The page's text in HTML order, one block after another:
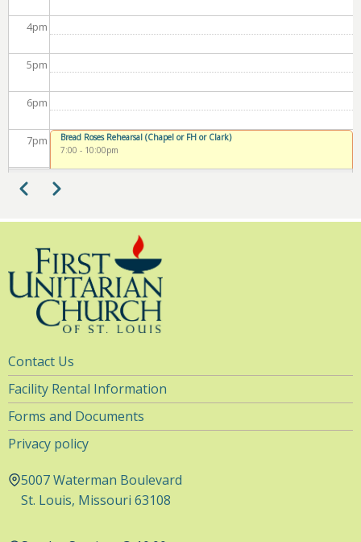
4pm
5pm
6pm
7pm
pm
11 pm
Bread Roses Rehearsal (Chapel or FH or Clark)
7:00 - 10:00pm
Pagination
PreviousNext
Utility
Navigation
Contact Us
Facility Rental Information
Forms and Documents
Privacy policy
5007 Waterman Boulevard
St. Louis, Missouri 63108